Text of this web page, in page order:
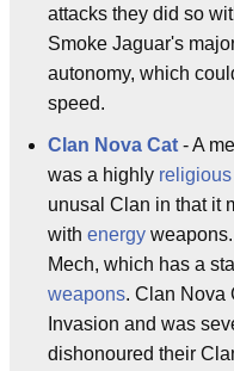
attacks they did so
Smoke Jaguar's
autonomy, which
speed.
Clan Nova Cat - A
was a highly religious
unusal Clan in that it
with energy
Mech, which has a
weapons. Clan Nova
Invasion and was
dishonoured their